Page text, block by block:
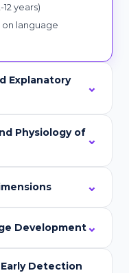
years)
language
Explanatory
Physiology of
Development
Detection